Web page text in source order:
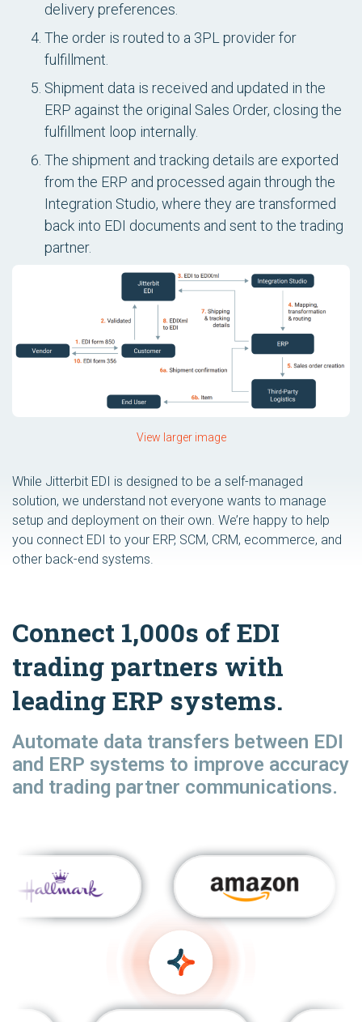
delivery preferences.
The order is routed to a 3PL provider for
fulfillment.
Shipment data is received and updated in the
ERP against the original Sales Order, closing the
fulfillment loop internally.
The shipment and tracking details are exported
from the ERP and processed again through the
Integration Studio, where they are transformed
back into EDI documents and sent to the trading
partner.
View larger image
While Jitterbit EDI is designed to be a self-managed
solution, we understand not everyone wants to manage
setup and deployment on their own. We’re happy to help
you connect EDI to your ERP, SCM, CRM, ecommerce, and
other back-end systems.
Connect 1,000s of EDI
trading partners with
leading ERP systems.
Automate data transfers between EDI
and ERP systems to improve accuracy
and trading partner communications.